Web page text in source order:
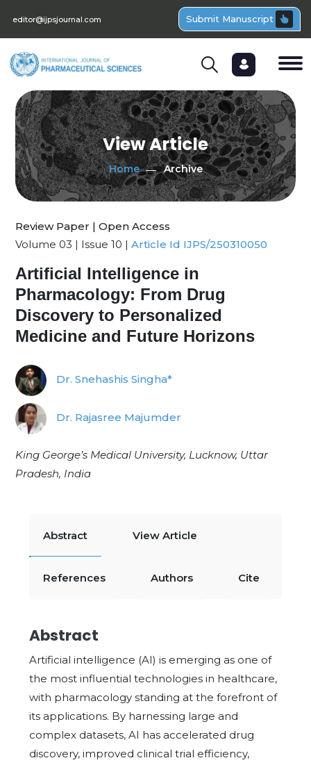
editor@ijpsjournal.com Submit Manuscript
View Article
Home Archive
Review Paper | Open Access
Volume 03 | Issue 10 | Article Id IJPS/250310050
Artificial Intelligence in
Pharmacology: From Drug
Discovery to Personalized
Medicine and Future Horizons
Dr. Snehashis Singha*
Dr. Rajasree Majumder
King George’s Medical University, Lucknow, Uttar
Pradesh, India
Abstract View Article
References Authors Cite
Abstract
Artificial intelligence (AI) is emerging as one of
the most influential technologies in healthcare,
with pharmacology standing at the forefront of
its applications. By harnessing large and
complex datasets, AI has accelerated drug
discovery, improved clinical trial efficiency,